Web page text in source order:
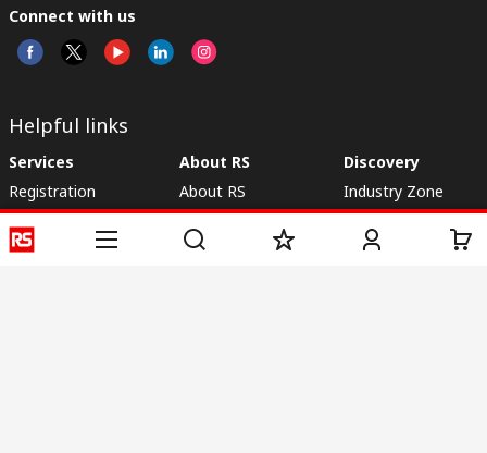
Connect with us
Helpful links
Services
Registration
Delivery
Payment
About RS
About RS
World Wide
Corporate Group
Discovery
Industry Zone
CSR